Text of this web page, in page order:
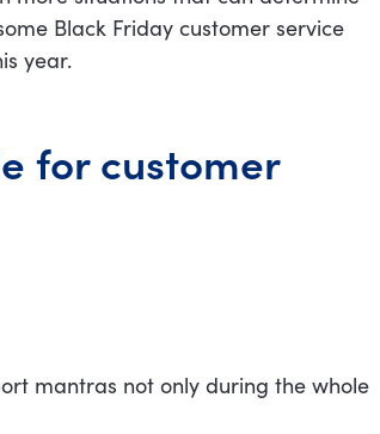
Black Friday customer service
year.
for customer
mantras not only during the whole